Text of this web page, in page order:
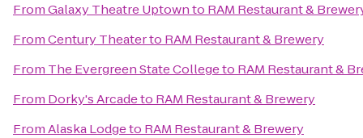
FromGalaxy Theatre Uptownto RAM Restaurant &
FromCentury Theaterto RAM Restaurant & Brewery
From The Evergreen State Collegeto RAM Restaurant &
From Dorky's Arcadeto RAM Restaurant & Brewery
FromAlaska Lodgeto RAM Restaurant & Brewery